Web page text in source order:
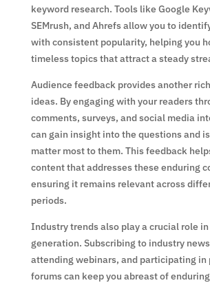
keyword research. Tools like Google
SEMrush, and Ahrefs allow you to
with consistent popularity, helping you
timeless topics that attract a steady
Audience feedback provides another
ideas. By engaging with your readers
comments, surveys, and social media
can gain insight into the questions and
matter most to them. This feedback
content that addresses these enduring
ensuring it remains relevant across
periods.
Industry trends also play a crucial role
generation. Subscribing to industry
attending webinars, and participating in
forums can keep you abreast of